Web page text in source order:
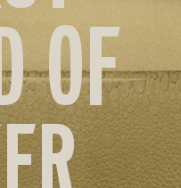
OF